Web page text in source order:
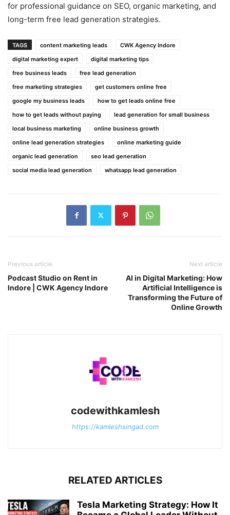
for professional guidance on SEO, organic marketing, and
long-term free lead generation strategies.
TAGS content marketing leads
CWK Agency Indore
digital marketing expert
digital marketing tips
free business leads
free lead generation
free marketing strategies
get customers online free
google my business leads
how to get leads online free
how to get leads without paying
lead generation for small business
local business marketing
online business growth
online lead generation strategies
online marketing guide
organic lead generation
seo lead generation
social media lead generation
whatsapp lead generation
Previous article
Podcast Studio on Rent in
Indore | CWK Agency Indore
Next article
AI in Digital Marketing: How
Artificial Intelligence is
Transforming the Future of
Online Growth
codewithkamlesh
https://kamleshsingad.com
RELATED ARTICLES
Tesla Marketing Strategy: How It